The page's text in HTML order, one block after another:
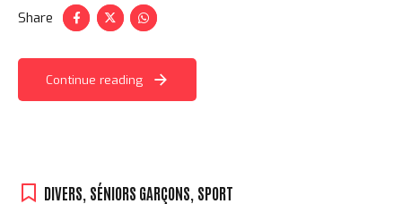
Loading. Please wait.
Share
Continue reading
DIVERS SÉNIORS GARÇONS SPORT